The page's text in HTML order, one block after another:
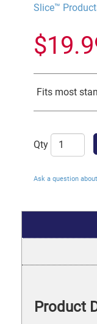
Slice™
$
Fits most
Qty
Ask a question
Product